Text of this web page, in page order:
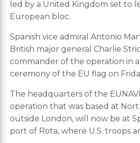
led by a United Kingdom set to
European bloc.
Spanish vice admiral Antonio
British major general Charlie
commander of the operation in
ceremony of the EU flag on
The headquarters of the
operation that was based at
outside London, will now be at
port of Rota, where U.S. troops